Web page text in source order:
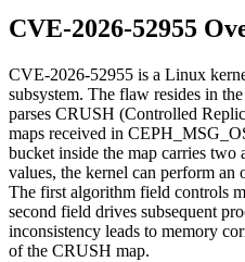
CVE-2026-52955
CVE-2026-52955 is a Linux
subsystem. The flaw resides in the
parses CRUSH (Controlled
maps received in
bucket inside the map carries
values, the kernel can perform an
The first algorithm field controls
second field drives subsequent
inconsistency leads to memory
of the CRUSH map.